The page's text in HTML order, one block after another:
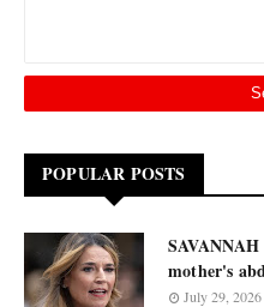
POPULAR POSTS
mother's
July 29, 2026